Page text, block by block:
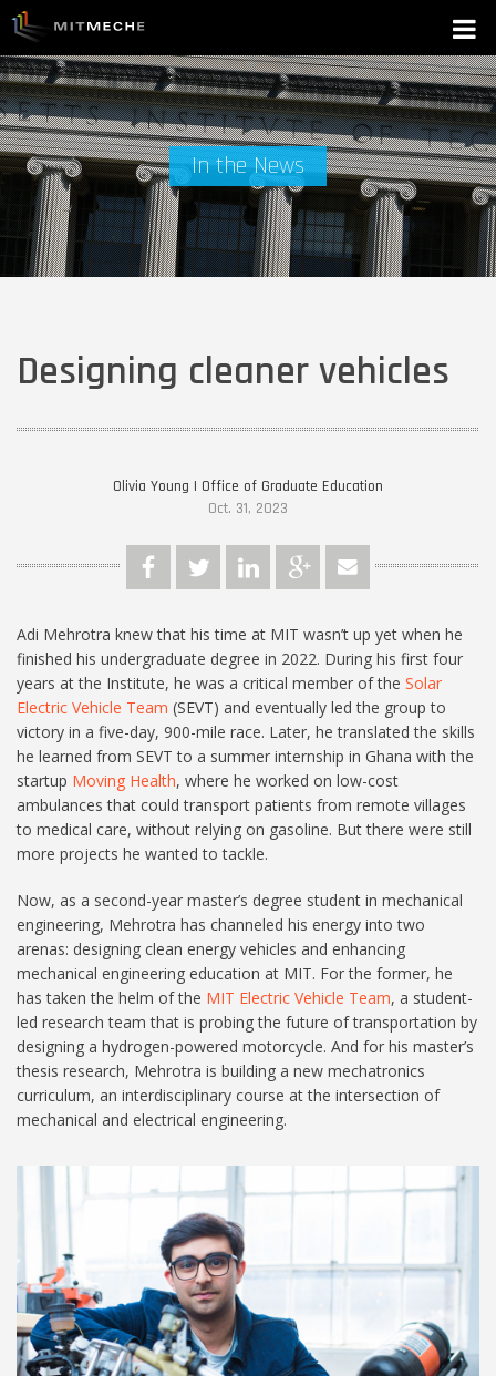
In the News
Designing cleaner vehicles
Olivia Young | Office of Graduate Education
Oct. 31, 2023
Adi Mehrotra knew that his time at MIT wasn’t up yet when he
finished his undergraduate degree in 2022. During his first four
years at the Institute, he was a critical member of the Solar
Electric Vehicle Team (SEVT) and eventually led the group to
victory in a five-day, 900-mile race. Later, he translated the skills
he learned from SEVT to a summer internship in Ghana with the
startup Moving Health, where he worked on low-cost
ambulances that could transport patients from remote villages
to medical care, without relying on gasoline. But there were still
more projects he wanted to tackle.
Now, as a second-year master’s degree student in mechanical
engineering, Mehrotra has channeled his energy into two
arenas: designing clean energy vehicles and enhancing
mechanical engineering education at MIT. For the former, he
has taken the helm of the MIT Electric Vehicle Team, a student-
led research team that is probing the future of transportation by
designing a hydrogen-powered motorcycle. And for his master’s
thesis research, Mehrotra is building a new mechatronics
curriculum, an interdisciplinary course at the intersection of
mechanical and electrical engineering.
MIT-Aditya Mehrotra-01-
press_0-1.jpg